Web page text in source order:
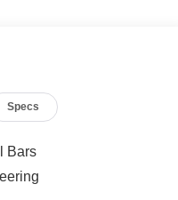
and a universal
Specs
Bars